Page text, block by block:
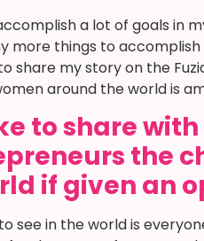
a lot of goals in
more things to
share my story on the
around the world is
to share
the
if given an
see in the world is